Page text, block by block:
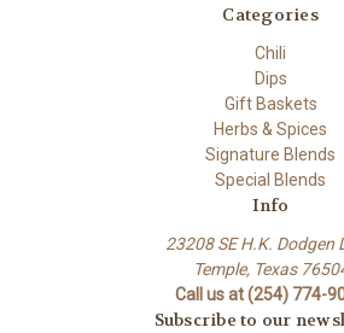
Categories
Chili
Dips
Gift Baskets
Herbs & Spices
Signature Blends
Special Blends
Info
23208 SE H.K. Dodgen
Temple, Texas
Call us at (254) 774-
Subscribe to our